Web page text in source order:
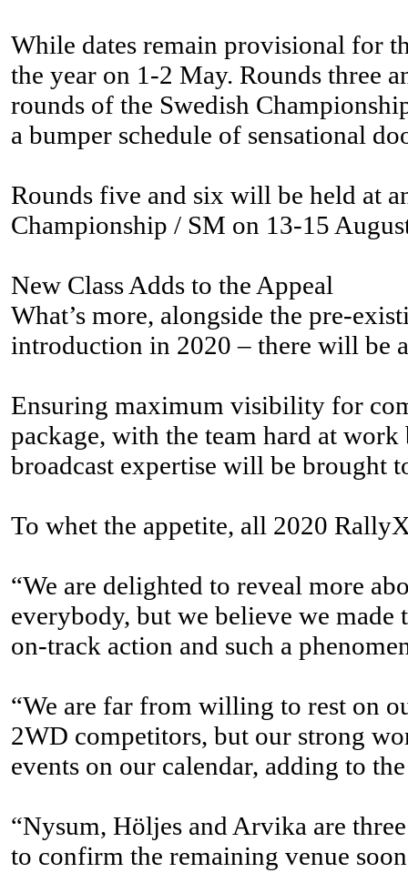
While dates remain provisional for
the year on 1-2 May. Rounds three
rounds of the Swedish
a bumper schedule of sensational
Rounds five and six will be held at
Championship / SM on 13-15
New Class Adds to the Appeal
What’s more, alongside the pre-
introduction in 2020 – there will be
Ensuring maximum visibility for
package, with the team hard at
broadcast expertise will be brought
To whet the appetite, all 2020
“We are delighted to reveal more
everybody, but we believe we
on-track action and such a
“We are far from willing to rest on
2WD competitors, but our strong
events on our calendar, adding to
“Nysum, Höljes and Arvika are
to confirm the remaining venue